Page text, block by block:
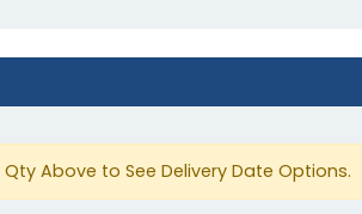
Qty Above to See Delivery Date Options.